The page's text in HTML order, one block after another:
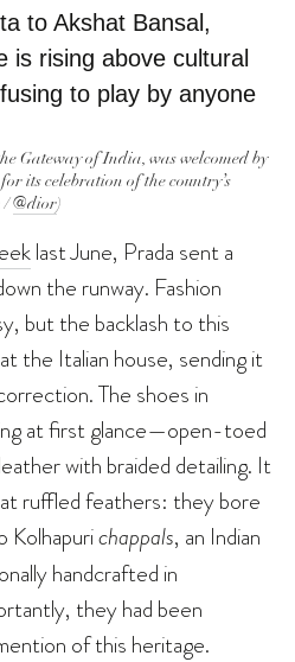
Gateway of India, was welcomed by
its celebration of the country’s
/@dior)
last June, Prada sent a
the runway. Fashion
but the backlash to this
the Italian house, sending it
The shoes in
at first glance—open-toed
with braided detailing. It
ruffled feathers: they bore
Kolhapurichappals, an Indian
handcrafted in
they had been
of this heritage.